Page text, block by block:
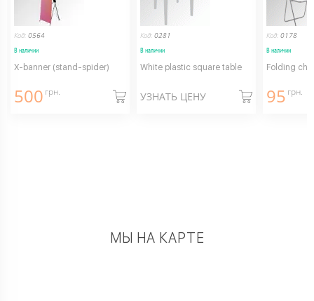
Код: 0564
В наличии
X-banner (stand-spider)
500 грн.
Код: 0281
В наличии
White plastic square table
УЗНАТЬ ЦЕНУ
Код: 0178
В наличии
Folding
95 грн.
МЫ НА КАРТЕ